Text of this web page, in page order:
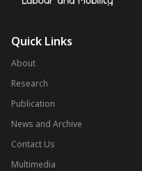
Quick Links
About
Research
Publication
News and Archive
Contact Us
Multimedia